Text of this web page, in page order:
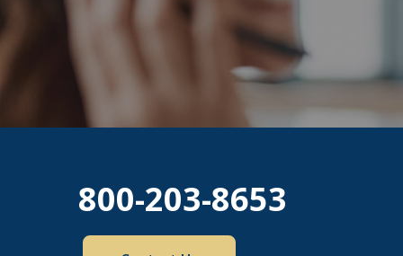
800-203-8653